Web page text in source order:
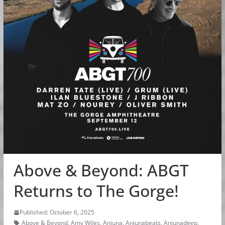
Above & Beyond: ABGT
Returns to The Gorge!
Published: October 6, 2025
Above & Beyond, Amy Wiles, Anjuna, Anjunabeats, Anjunadeep,